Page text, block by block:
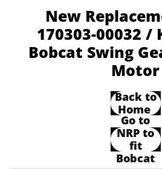
New
170303-00032 /
Bobcat Swing
Motor
Back to
Home
Go to
NRP to
fit
Bobcat